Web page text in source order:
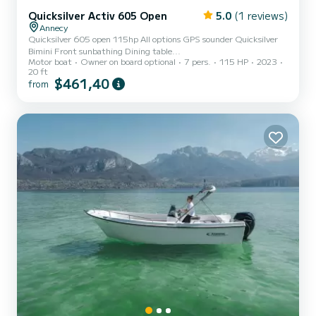
Quicksilver Activ 605 Open 5.0 (1 reviews)
Annecy
Quicksilver 605 open 115hp All options GPS sounder Quicksilver
Bimini Front sunbathing Dining table...
Motor boat
Owner on board optional 7 pers. 115 HP
2023
20 ft
from $461,40